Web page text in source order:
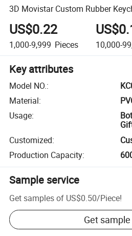
3D Movistar Custom Rubber
US$0.22
1,000-9,999 Pieces 10,000-
Key attributes
Model NO.:
Material:
Usage:
Customized:
Production Capacity:
Sample service
Get samples of US$0.50/Piece!
Get sample